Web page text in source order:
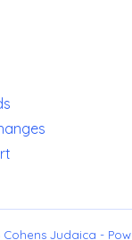
Judaica -